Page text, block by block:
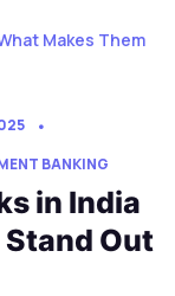
Makes Them
BANKING
in India
Out